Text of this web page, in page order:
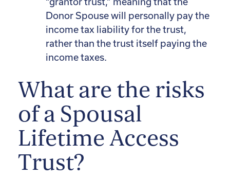
Donor Spouse will personally pay the
income tax liability for the trust,
rather than the trust itself paying the
income taxes.
What are the risks
of a Spousal
Lifetime Access
Trust?